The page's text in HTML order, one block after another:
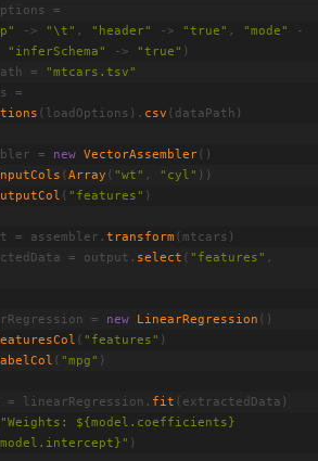
=
-> "\t" , "header" -> "true" , "mode"
-
"inferSchema" -> "true" )
=
"mtcars.tsv"
=
(loadOptions). csv (dataPath)
= new VectorAssembler()
( Array ( "wt" , "cyl" ))
( "features" )
= assembler. transform (mtcars)
= output. select ( "features"
= new LinearRegression ()
( "features" )
( "mpg" )
= linearRegression. fit (extractedData)
"Weights: ${model.coefficients}
" )